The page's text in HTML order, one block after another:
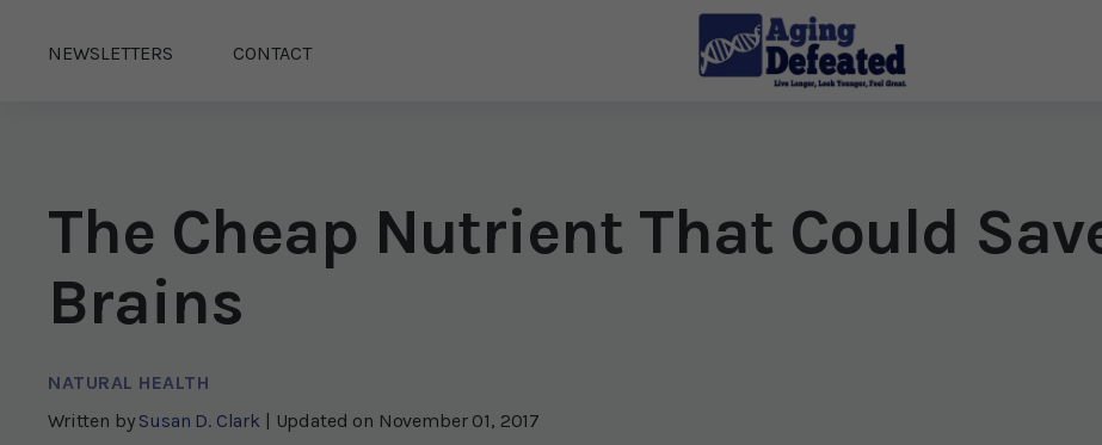
NEWSLETTERS CONTACT
The Cheap Nutrient That Could
Brains
NATURAL HEALTH
Written by Susan D. Clark | Updated on November 01, 2017